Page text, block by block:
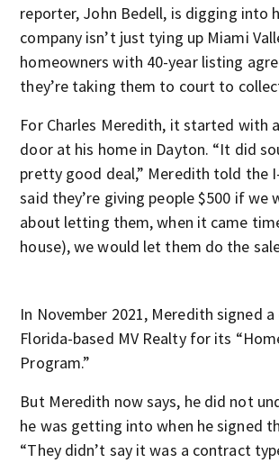
reporter, John Bedell, is digging into
company isn’t just tying up Miami
homeowners with 40-year listing
they’re taking them to court to
For Charles Meredith, it started with
door at his home in Dayton. “It did
pretty good deal,” Meredith told the
said they’re giving people $500 if we
about letting them, when it came
house), we would let them do the
In November 2021, Meredith signed
Florida-based MV Realty for its
Program.”
But Meredith now says, he did not
he was getting into when he signed
“They didn’t say it was a contract